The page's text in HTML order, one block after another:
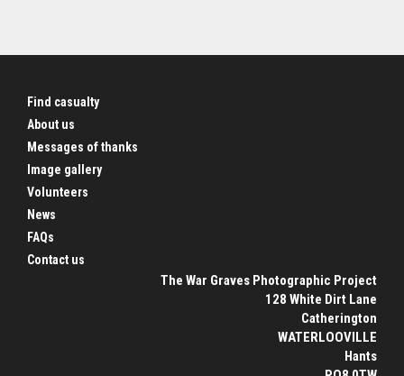
Find casualty
About us
Messages of thanks
Image gallery
Volunteers
News
FAQs
Contact us
The War Graves Photographic Project
128 White Dirt Lane
Catherington
WATERLOOVILLE
Hants